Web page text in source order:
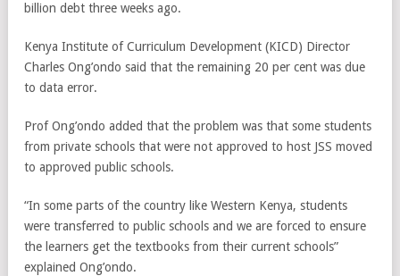
billion debt three weeks ago.
Kenya Institute of Curriculum Development (KICD) Director
Charles Ong’ondo said that the remaining 20 per cent was due
to data error.
Prof Ong’ondo added that the problem was that some students
from private schools that were not approved to host JSS moved
to approved public schools.
“In some parts of the country like Western Kenya, students
were transferred to public schools and we are forced to ensure
the learners get the textbooks from their current schools”
explained Ong’ondo.